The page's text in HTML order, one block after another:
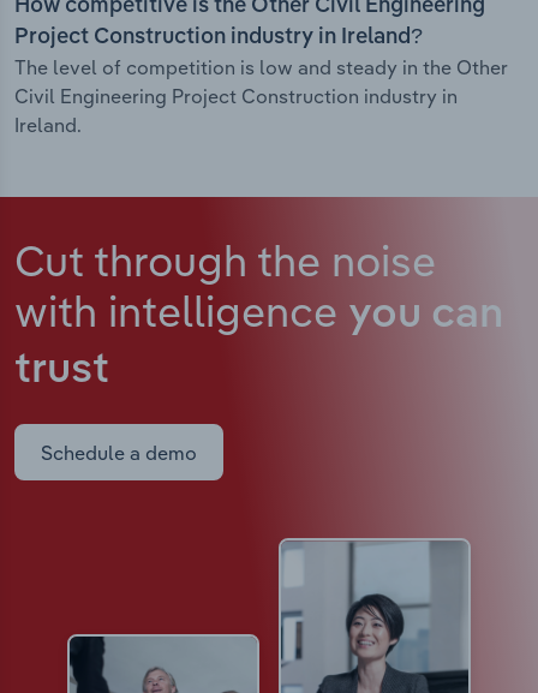
How competitive is the Other Civil Engineering
Project Construction industry in Ireland?
The level of competition is low and steady in the Other
Civil Engineering Project Construction industry in
Ireland.
Cut through the noise
with intelligence you can
trust
Schedule a demo